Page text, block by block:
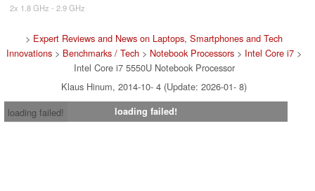
2x 1.8 GHz - 2.9 GHz
> Expert Reviews and News on Laptops, Smartphones and Tech
Innovations > Benchmarks / Tech > Notebook Processors > Intel Core i7 >
Intel Core i7 5550U Notebook Processor
Klaus Hinum, 2014-10- 4 (Update: 2026-01- 8)
loading failed!
loading failed!